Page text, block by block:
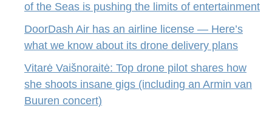
of the Seas is pushing the limits of entertainment
DoorDash Air has an airline license — Here’s
what we know about its drone delivery plans
Vitarė Vaišnoraitė: Top drone pilot shares how
she shoots insane gigs (including an Armin van
Buuren concert)